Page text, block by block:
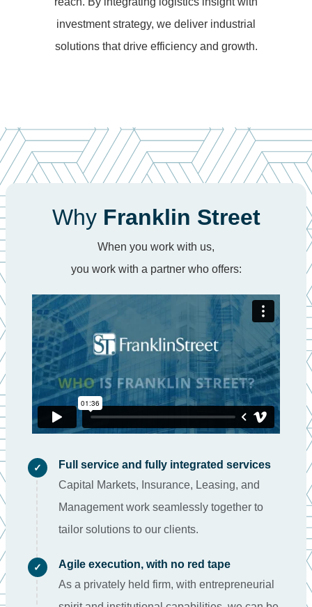
investment strategy, we deliver industrial
solutions that drive efficiency and growth.
Why Franklin Street
When you work with us,
you work with a partner who offers:
✓
Full service and fully integrated services
Capital Markets, Insurance, Leasing, and
Management work seamlessly together to
tailor solutions to our clients.
✓
Agile execution, with no red tape
As a privately held firm, with entrepreneurial